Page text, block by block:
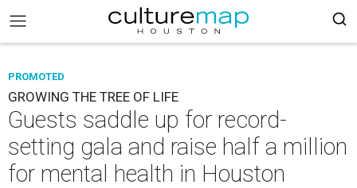
PROMOTED
GROWING THE TREE OF LIFE
Guests saddle up for record-
setting gala and raise half a million
for mental health in Houston